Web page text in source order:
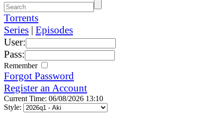
Torrents
Series | Episodes
User:
Pass:
Remember
Forgot Password
Register an Account
Current Time: 06/08/2026 13:10
Style: